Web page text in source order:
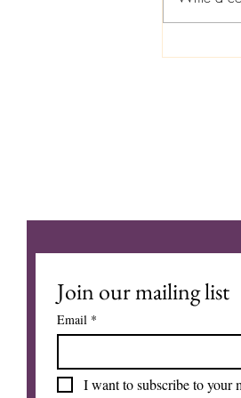
Join our mailing list
Email *
I want to subscribe to your